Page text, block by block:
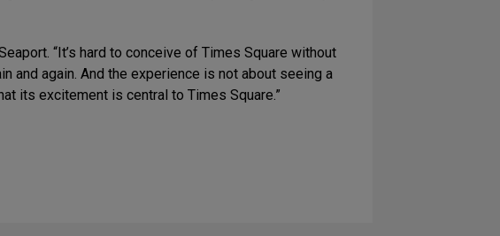
“It’s hard to conceive of Times Square without
and again. And the experience is not about seeing a
its excitement is central to Times Square.”